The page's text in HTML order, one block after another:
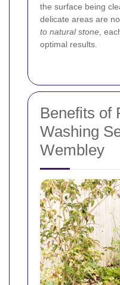
the surface being
delicate areas are
to natural stone,
optimal results.
Benefits of
Washing
Wembley